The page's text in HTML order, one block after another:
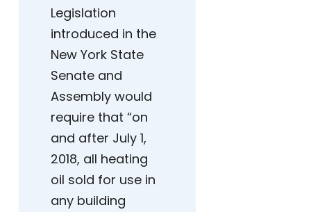
Legislation
introduced in the
New York State
Senate and
Assembly would
require that “on
and after July 1,
2018, all heating
oil sold for use in
any building